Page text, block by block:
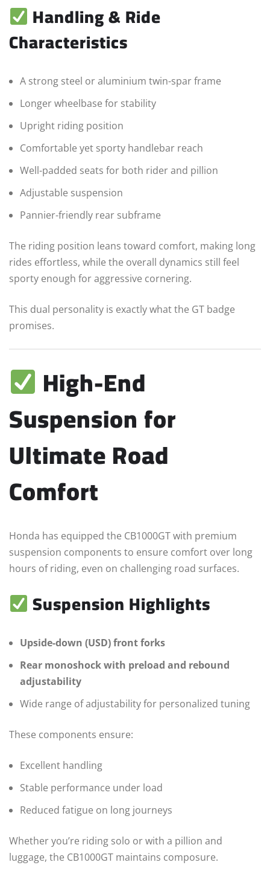
Handling & Ride
Characteristics
A strong steel or aluminium twin-spar frame
Longer wheelbase for stability
Upright riding position
Comfortable yet sporty handlebar reach
Well-padded seats for both rider and pillion
Adjustable suspension
Pannier-friendly rear subframe
The riding position leans toward comfort, making long
rides effortless, while the overall dynamics still feel
sporty enough for aggressive cornering.
This dual personality is exactly what the GT badge
promises.
High-End
Suspension for
Ultimate Road
Comfort
Honda has equipped the CB1000GT with premium
suspension components to ensure comfort over long
hours of riding, even on challenging road surfaces.
Suspension Highlights
Upside-down (USD) front forks
Rear monoshock with preload and rebound
adjustability
Wide range of adjustability for personalized tuning
These components ensure:
Excellent handling
Stable performance under load
Reduced fatigue on long journeys
Whether you’re riding solo or with a pillion and
luggage, the CB1000GT maintains composure.